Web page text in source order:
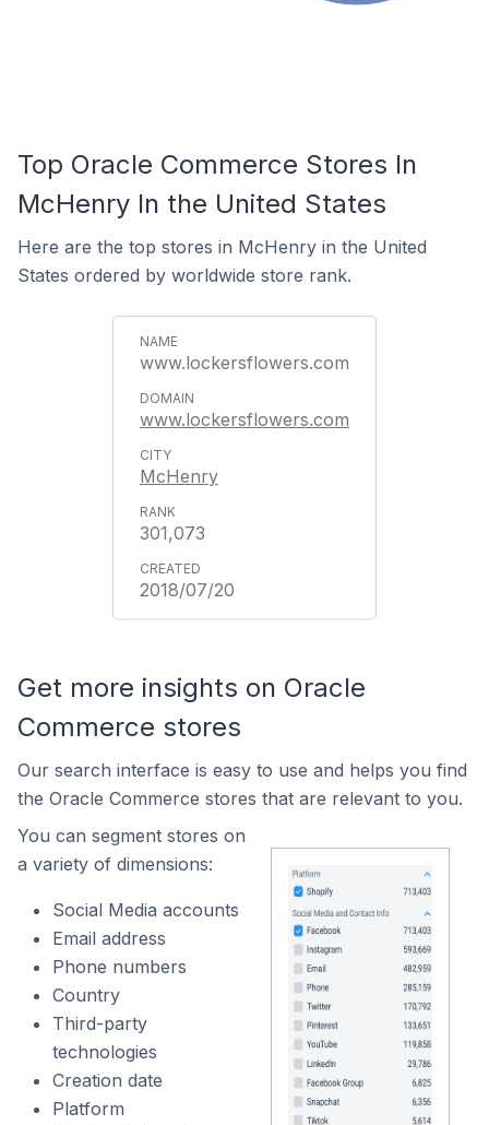
Top Oracle Commerce Stores In
McHenry In the United States
Here are the top stores in McHenry in the United
States ordered by worldwide store rank.
www.lockersflowers.com
www.lockersflowers.com
McHenry
301,073
2018/07/20
Get more insights on Oracle
Commerce stores
Our search interface is easy to use and helps you find
the Oracle Commerce stores that are relevant to you.
You can segment stores on
a variety of dimensions:
Social Media accounts
Email address
Phone numbers
Country
Third-party
technologies
Creation date
Platform